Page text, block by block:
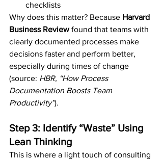
checklists
Why does this matter? Because Harvard
Business Review found that teams with
clearly documented processes make
decisions faster and perform better,
especially during times of change
(source: HBR, “How Process
Documentation Boosts Team
Productivity”).
Step 3: Identify “Waste” Using
Lean Thinking
This is where a light touch of consulting